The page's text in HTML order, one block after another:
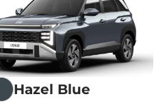
Hazel Blue